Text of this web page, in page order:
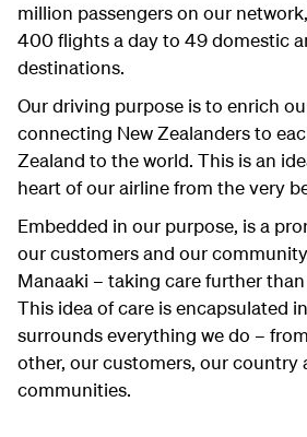
million passengers on our
400 flights a day to 49 domestic
destinations.
Our driving purpose is to enrich
connecting New Zealanders to
Zealand to the world. This is an
heart of our airline from the very
Embedded in our purpose, is a
our customers and our
Manaaki – taking care further
This idea of care is encapsulated
surrounds everything we do –
other, our customers, our country
communities.